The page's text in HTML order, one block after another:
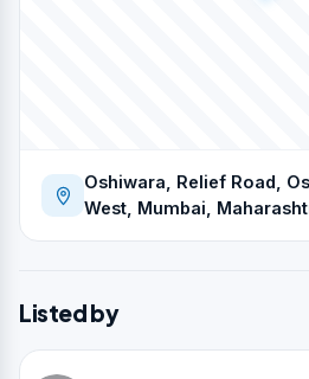
Oshiwara, Relief Road,
West, Mumbai,
Listed by